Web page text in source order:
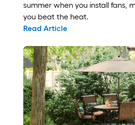
summer when you install fans,
you beat the heat.
Read Article